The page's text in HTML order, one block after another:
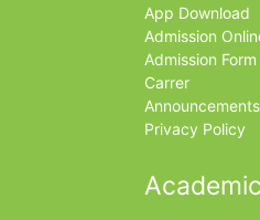
App Download
Admission
Admission Form
Carrer
Announcements
Privacy Policy